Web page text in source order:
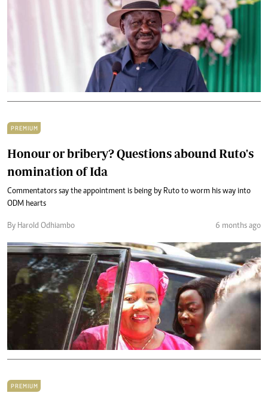
PREMIUM
Honour or bribery? Questions abound Ruto's
nomination of Ida
Commentators say the appointment is being by Ruto to worm his way into
ODM hearts
By Harold Odhiambo 6 months ago
PREMIUM